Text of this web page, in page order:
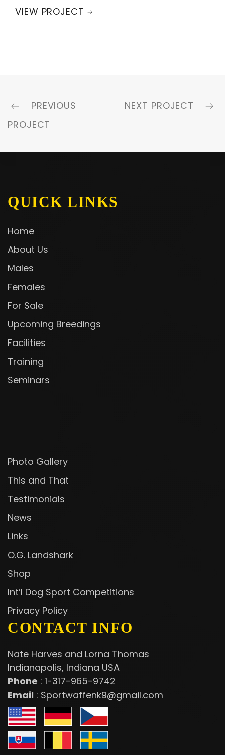
VIEW PROJECT
PREVIOUS
PROJECT
NEXT PROJECT
QUICK LINKS
Home
About Us
Males
Females
For Sale
Upcoming Breedings
Facilities
Training
Seminars
Photo Gallery
This and That
Testimonials
News
Links
O.G. Landshark
Shop
Int’l Dog Sport Competitions
Privacy Policy
CONTACT INFO
Nate Harves and Lorna Thomas
Indianapolis, Indiana USA
Phone : 1-317-965-9742
Email : Sportwaffenk9@gmail.com